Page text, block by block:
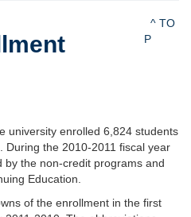
^ TO
P
university enrolled 6,824 students
During the 2010-2011 fiscal year
by the non-credit programs and
Education.
of the enrollment in the first